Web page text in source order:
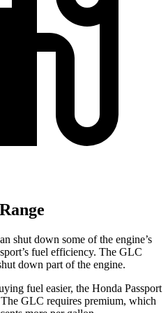
shut down some of the engine’s
fuel efficiency. The GLC
down part of the engine.
fuel easier, the Honda Passport
GLC requires premium, which